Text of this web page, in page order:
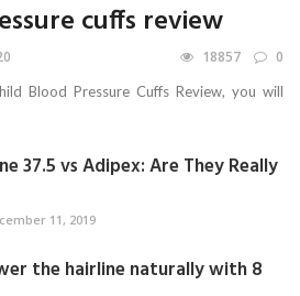
cuffs review
18857 0
Blood Pressure Cuffs Review, you will
37.5 vs Adipex: Are They Really
11, 2019
the hairline naturally with 8